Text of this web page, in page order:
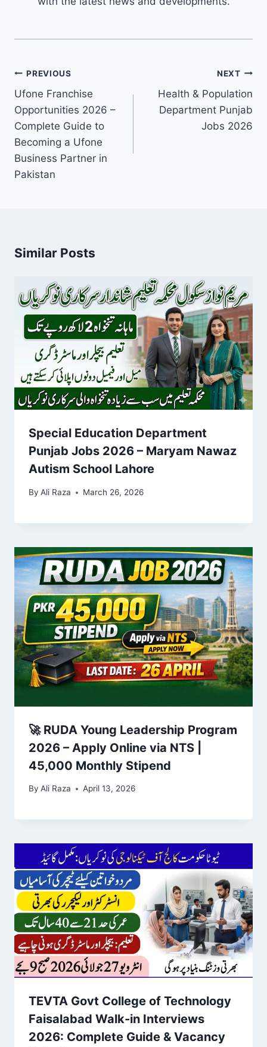
Post
navigation
PREVIOUS
Ufone Franchise
Opportunities 2026 –
Complete Guide to
Becoming a Ufone
Business Partner in
Pakistan
NEXT
Health & Population
Department Punjab
Jobs 2026
Similar Posts
Special Education Department
Punjab Jobs 2026 – Maryam Nawaz
Autism School Lahore
By Ali Raza March 26, 2026
🚀 RUDA Young Leadership Program
2026 – Apply Online via NTS |
45,000 Monthly Stipend
By Ali Raza April 13, 2026
TEVTA Govt College of Technology
Faisalabad Walk-in Interviews
2026: Complete Guide & Vacancy